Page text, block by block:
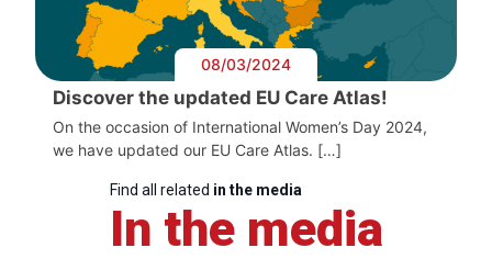
08/03/2024
Discover the updated EU Care Atlas!
On the occasion of International Women’s Day 2024,
we have updated our EU Care Atlas. […]
Find all related in the media
In the media